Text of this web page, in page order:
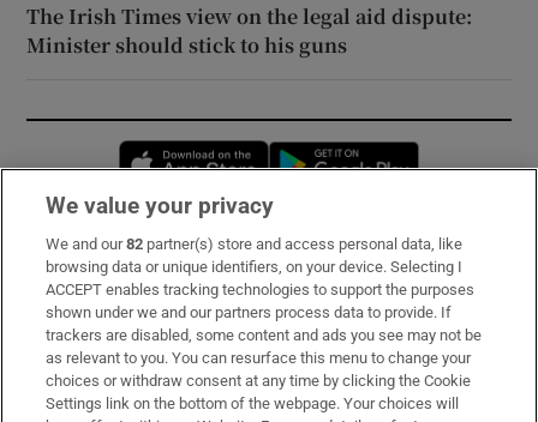
The Irish Times view on the legal aid dispute:
Minister should stick to his guns
Opens in new window
Subscribe
Support
About Us
Irish Times Products & Services
We value your privacy
We and our82 partner(s) store and access personal data, like
browsing data or unique identifiers, on your device. Selecting I
ACCEPT enables tracking technologies to support the purposes
shown under we and our partners process data to provide. If
trackers are disabled, some content and ads you see may not be
as relevant to you. You can resurface this menu to change your
choices or withdraw consent at any time by clicking the Cookie
Settings link on the bottom of the webpage. Your choices will